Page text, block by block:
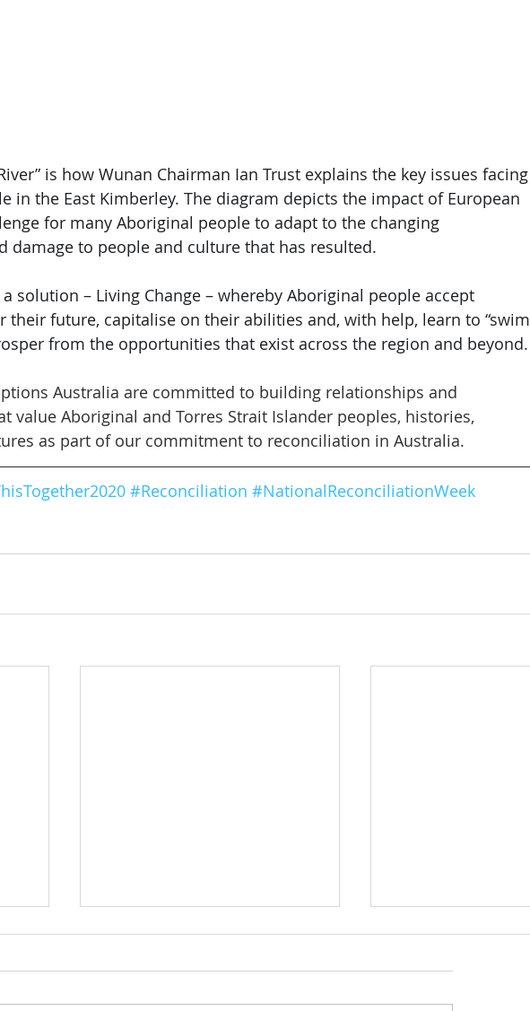
is how Wunan Chairman Ian Trust explains the key issues facing
in the East Kimberley. The diagram depicts the impact of European
for many Aboriginal people to adapt to the changing
damage to people and culture that has resulted.
solution – Living Change – whereby Aboriginal people accept
their future, capitalise on their abilities and, with help, learn to “swim
from the opportunities that exist across the region and beyond.
Australia are committed to building relationships and
value Aboriginal and Torres Strait Islander peoples, histories,
as part of our commitment to reconciliation in Australia.
#Reconciliation #NationalReconciliationWeek